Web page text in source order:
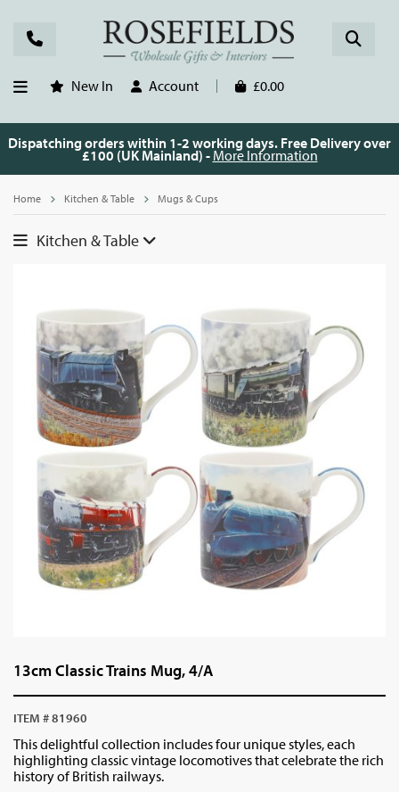
New In Account £0.00
Dispatching orders within 1-2 working days. Free Delivery over
£100 (UK Mainland) - More Information
Home Kitchen & Table Mugs & Cups
Kitchen & Table
13cm Classic Trains Mug, 4/A
ITEM # 81960
This delightful collection includes four unique styles, each
highlighting classic vintage locomotives that celebrate the rich
history of British railways.